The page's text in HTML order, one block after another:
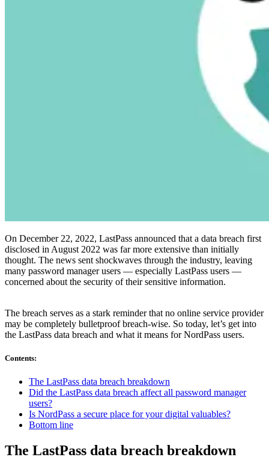
On December 22, 2022, LastPass announced that a data breach first
disclosed in August 2022 was far more extensive than initially
thought. The news sent shockwaves through the industry, leaving
many password manager users — especially LastPass users —
concerned about the security of their sensitive information.
The breach serves as a stark reminder that no online service provider
may be completely bulletproof breach-wise. So today, let’s get into
the LastPass data breach and what it means for NordPass users.
Contents:
The LastPass data breach breakdown
Did the LastPass data breach affect all password manager
users?
Is NordPass a secure place for your digital valuables?
Bottom line
The LastPass data breach breakdown